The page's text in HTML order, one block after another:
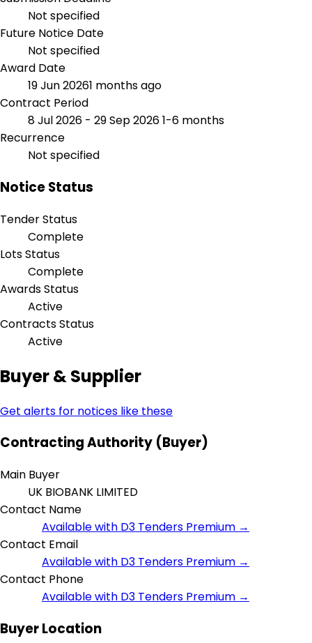
Not specified
Future Notice Date
Not specified
Award Date
19 Jun 20261 months ago
Contract Period
8 Jul 2026 - 29 Sep 20261-6 months
Recurrence
Not specified
Notice Status
Tender Status
Complete
Lots Status
Complete
Awards Status
Active
Contracts Status
Active
Buyer & Supplier
Get alerts for notices like these
Contracting Authority (Buyer)
Main Buyer
UK BIOBANK LIMITED
Contact Name
Available with D3 Tenders Premium →
Contact Email
Available with D3 Tenders Premium →
Contact Phone
Available with D3 Tenders Premium →
Buyer Location